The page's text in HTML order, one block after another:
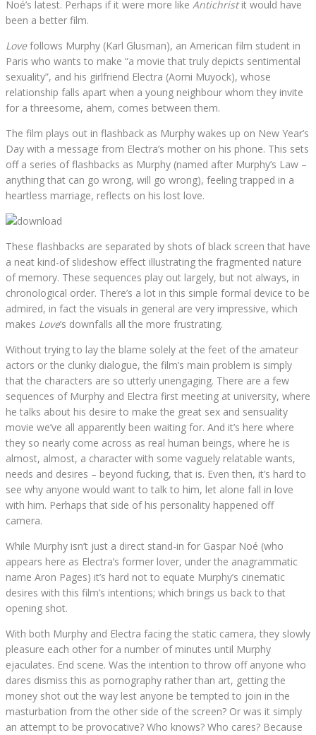
Noé’s latest. Perhaps if it were more like Antichristit would have
been a better film.
Lovefollows Murphy (Karl Glusman), an American film student in
Paris who wants to make “a movie that truly depicts sentimental
sexuality”, and his girlfriend Electra (Aomi Muyock), whose
relationship falls apart when a young neighbour whom they invite
for a threesome, ahem, comes between them.
The film plays out in flashback as Murphy wakes up on New Year’s
Day with a message from Electra’s mother on his phone. This sets
off a series of flashbacks as Murphy (named after Murphy’s Law –
anything that can go wrong, will go wrong), feeling trapped in a
heartless marriage, reflects on his lost love.
These flashbacks are separated by shots of black screen that have
a neat kind-of slideshow effect illustrating the fragmented nature
of memory. These sequences play out largely, but not always, in
chronological order. There’s a lot in this simple formal device to be
admired, in fact the visuals in general are very impressive, which
makes Love’s downfalls all the more frustrating.
Without trying to lay the blame solely at the feet of the amateur
actors or the clunky dialogue, the film’s main problem is simply
that the characters are so utterly unengaging. There are a few
sequences of Murphy and Electra first meeting at university, where
he talks about his desire to make the great sex and sensuality
movie we’ve all apparently been waiting for. And it’s here where
they so nearly come across as real human beings, where he is
almost, almost, a character with some vaguely relatable wants,
needs and desires – beyond fucking, that is. Even then, it’s hard to
see why anyone would want to talk to him, let alone fall in love
with him. Perhaps that side of his personality happened off
camera.
While Murphy isn’t just a direct stand-in for Gaspar Noé (who
appears here as Electra’s former lover, under the anagrammatic
name Aron Pages) it’s hard not to equate Murphy’s cinematic
desires with this film’s intentions; which brings us back to that
opening shot.
With both Murphy and Electra facing the static camera, they slowly
pleasure each other for a number of minutes until Murphy
ejaculates. End scene. Was the intention to throw off anyone who
dares dismiss this as pornography rather than art, getting the
money shot out the way lest anyone be tempted to join in the
masturbation from the other side of the screen? Or was it simply
an attempt to be provocative? Who knows? Who cares? Because